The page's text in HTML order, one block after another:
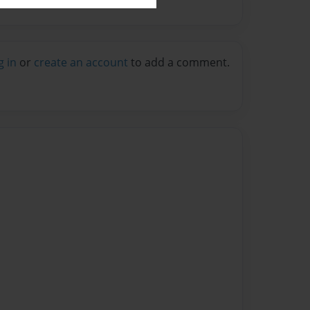
in or create an account to add a comment.